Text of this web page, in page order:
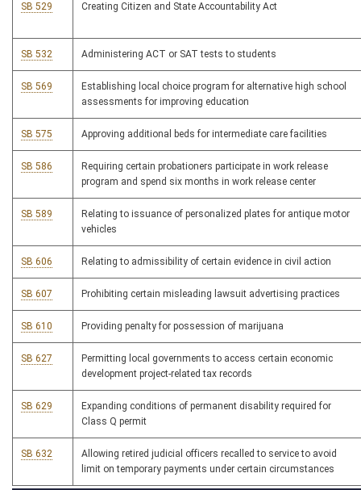
SB 529 Creating Citizen and State Accountability Act
SB 532 Administering ACT or SAT tests to students
SB 569
Establishing local choice program for alternative high school
assessments for improving education
SB 575 Approving additional beds for intermediate care facilities
SB 586
Requiring certain probationers participate in work release
program and spend six months in work release center
SB 589
Relating to issuance of personalized plates for antique motor
vehicles
SB 606 Relating to admissibility of certain evidence in civil action
SB 607 Prohibiting certain misleading lawsuit advertising practices
SB 610 Providing penalty for possession of marijuana
SB 627
Permitting local governments to access certain economic
development project-related tax records
SB 629
Expanding conditions of permanent disability required for
Class Q permit
SB 632
Allowing retired judicial officers recalled to service to avoid
limit on temporary payments under certain circumstances